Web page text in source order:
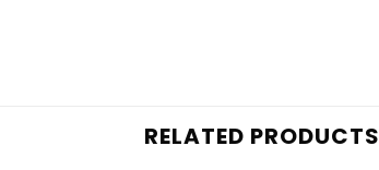
RELATED PRODUCTS